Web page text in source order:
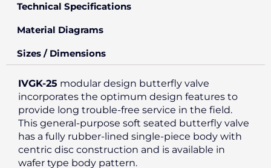
Technical Specifications
Material Diagrams
Sizes / Dimensions
IVGK-25 modular design butterfly valve
incorporates the optimum design features to
provide long trouble-free service in the field.
This general-purpose soft seated butterfly valve
has a fully rubber-lined single-piece body with
centric disc construction and is available in
wafer type body pattern.